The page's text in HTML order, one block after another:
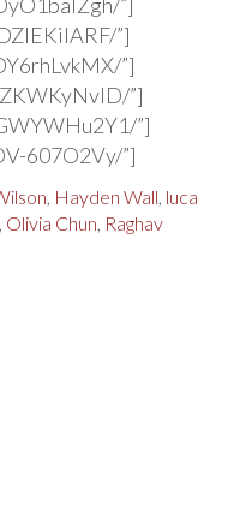
”]
”]
”]
”]
607O2Vy/”]
, Hayden Wall, luca
, Olivia Chun, Raghav